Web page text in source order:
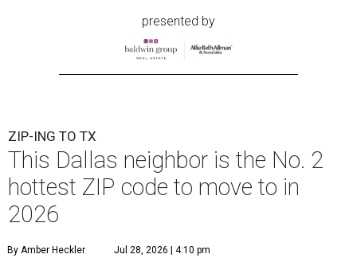
presented by
ZIP-ING TO TX
This Dallas neighbor is the No. 2
hottest ZIP code to move to in
2026
By Amber Heckler Jul 28, 2026 | 4:10 pm